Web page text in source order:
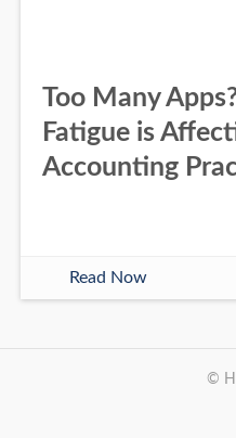
Too Many
Fatigue is
Accounting
Read Now
©